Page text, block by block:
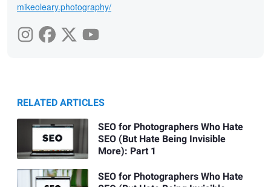
mikeoleary.photography/
RELATED ARTICLES
SEO for Photographers Who Hate
SEO (But Hate Being Invisible
More): Part 1
SEO for Photographers Who Hate